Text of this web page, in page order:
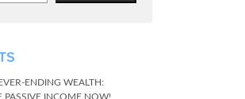
ENDING WEALTH:
PASSIVE INCOME NOW!